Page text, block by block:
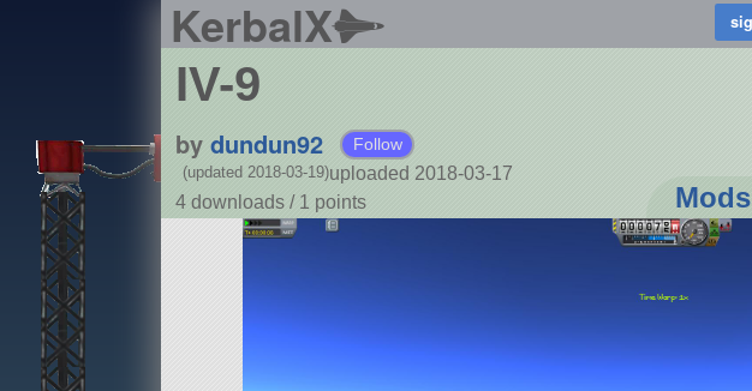
KerbalX
IV-9
by dundun92 Follow
uploaded 2018-03-17
(updated 2018-03-19)
4 downloads / 1 points Mods